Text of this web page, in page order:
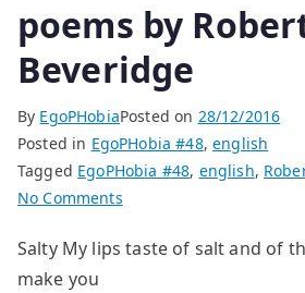
poems by
Beveridge
By EgoPHobiaPosted on 28/12/2016
Posted in EgoPHobia #48,english
Tagged EgoPHobia #48, english,
No Commentson
by
Salty My lips taste of salt and of
make you